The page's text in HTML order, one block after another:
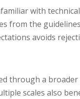
with
from the
avoids
through a
scales also